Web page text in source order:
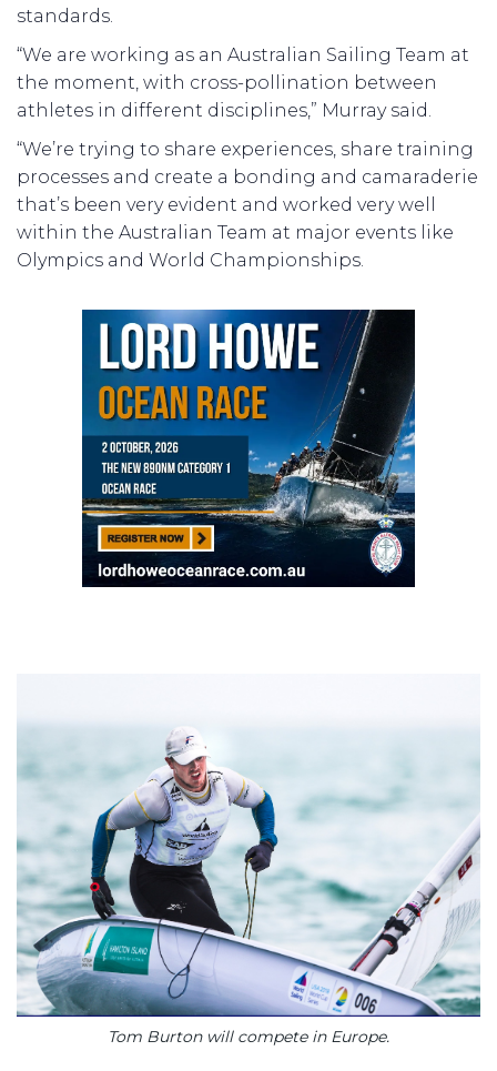
standards.
“We are working as an Australian Sailing Team at
the moment, with cross-pollination between
athletes in different disciplines,” Murray said.
“We’re trying to share experiences, share training
processes and create a bonding and camaraderie
that’s been very evident and worked very well
within the Australian Team at major events like
Olympics and World Championships.
Tom Burton will compete in Europe.